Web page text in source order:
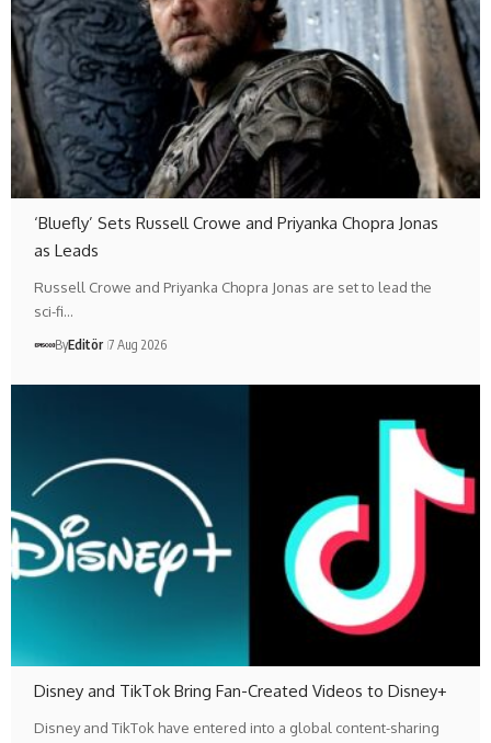
‘Bluefly’ Sets Russell Crowe and Priyanka Chopra Jonas
as Leads
Russell Crowe and Priyanka Chopra Jonas are set to lead the
sci-fi…
ByEditör 7 Aug 2026
Disney and TikTok Bring Fan-Created Videos to Disney+
Disney and TikTok have entered into a global content-sharing